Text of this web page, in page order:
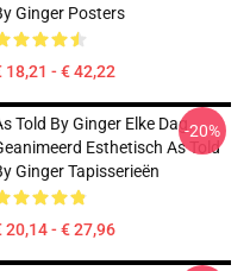
Ginger Posters
18,21 - € 42,22
Told By Ginger Elke Dag
Esthetisch As Told
Ginger Tapisserieën
20,14 - € 27,96
-20%